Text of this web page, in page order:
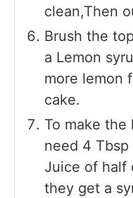
clean,Then
Brush the
a Lemon
more lemon
cake.
To make the
need 4 Tbsp
Juice of half
they get a